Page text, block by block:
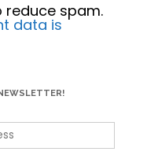
reduce spam.
data is